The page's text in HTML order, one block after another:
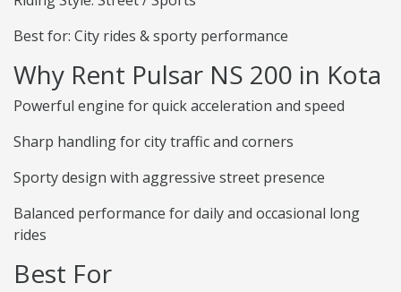
Best for: City rides & sporty performance
Why Rent Pulsar NS 200 in Kota
Powerful engine for quick acceleration and speed
Sharp handling for city traffic and corners
Sporty design with aggressive street presence
Balanced performance for daily and occasional long
rides
Best For